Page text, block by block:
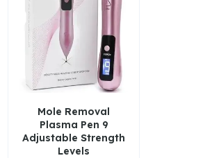
Mole Removal
Plasma Pen 9
Adjustable Strength
Levels